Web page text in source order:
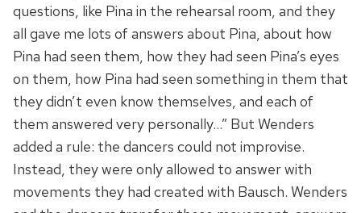
questions, like Pina in the rehearsal room, and they
all gave me lots of answers about Pina, about how
Pina had seen them, how they had seen Pina’s eyes
on them, how Pina had seen something in them that
they didn’t even know themselves, and each of
them answered very personally…” But Wenders
added a rule: the dancers could not improvise.
Instead, they were only allowed to answer with
movements they had created with Bausch. Wenders